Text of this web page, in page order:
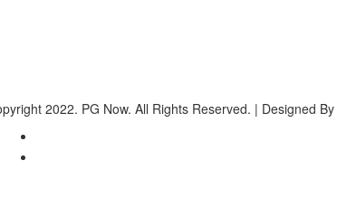
2022. PG Now. All Rights Reserved. | Designed By